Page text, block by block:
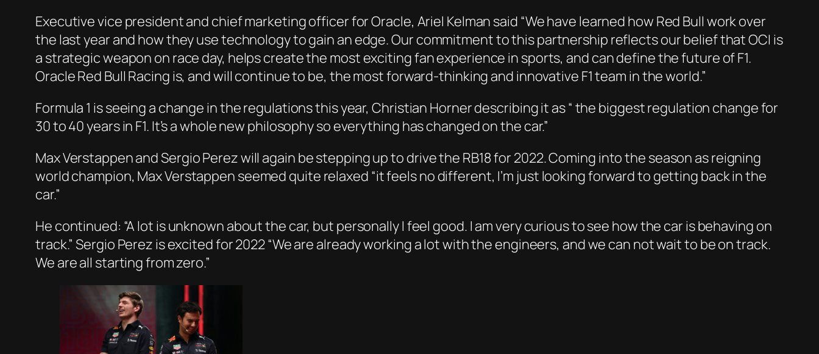
Executive vice president and chief marketing officer for Oracle, Ariel Kelman said “We have learned how Red Bull work over
the last year and how they use technology to gain an edge. Our commitment to this partnership reflects our belief that OCI is
a strategic weapon on race day, helps create the most exciting fan experience in sports, and can define the future of F1.
Oracle Red Bull Racing is, and will continue to be, the most forward-thinking and innovative F1 team in the world.”
Formula 1 is seeing a change in the regulations this year, Christian Horner describing it as “ the biggest regulation change for
30 to 40 years in F1. It’s a whole new philosophy so everything has changed on the car.”
Max Verstappen and Sergio Perez will again be stepping up to drive the RB18 for 2022. Coming into the season as reigning
world champion, Max Verstappen seemed quite relaxed “it feels no different, I’m just looking forward to getting back in the
car.”
He continued: “A lot is unknown about the car, but personally I feel good. I am very curious to see how the car is behaving on
track.” Sergio Perez is excited for 2022 “We are already working a lot with the engineers, and we can not wait to be on track.
We are all starting from zero.”